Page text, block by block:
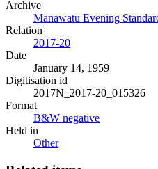
Archive
Manawatū Evening
Relation
2017-20
Date
January 14, 1959
Digitisation id
2017N_2017-20_015326
Format
B&W negative
Held in
Other